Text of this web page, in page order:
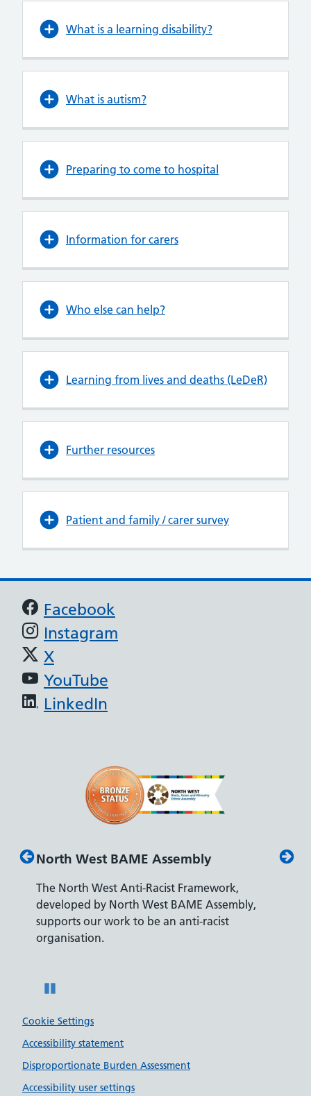
What is a learning disability?
What is autism?
Preparing to come to hospital
Information for carers
Who else can help?
Learning from lives and deaths (LeDeR)
Further resources
Patient and family / carer survey
Support links
Facebook
Instagram
X
YouTube
LinkedIn
Assembly,
racist
Disability Confident Leader
The Department for Work and Pensions
accreditation reflects our leading approach
recruiting and supporting colleagues with
disabilities.
Cookie Settings
Accessibility statement
Disproportionate Burden Assessment
Accessibility user settings